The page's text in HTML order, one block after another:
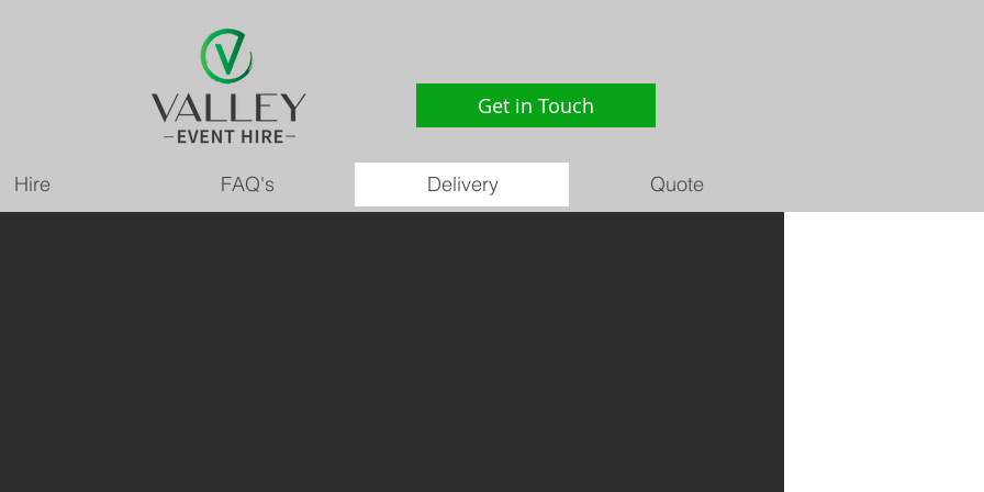
Get in Touch
Hire FAQ's Delivery Quote